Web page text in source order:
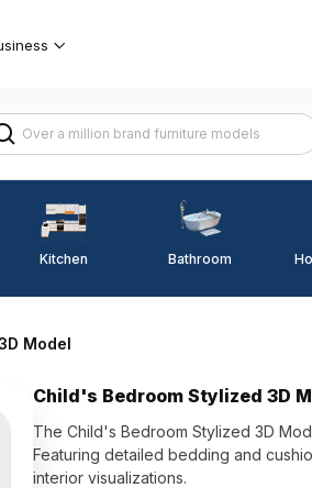
Kitchen Bathroom
Model
Child's Bedroom Stylized 3D
The Child's Bedroom Stylized 3D
Featuring detailed bedding and
interior visualizations.